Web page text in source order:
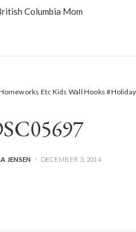
Etc Kids Wall Hooks
JENSEN DECEMBER 3, 2014